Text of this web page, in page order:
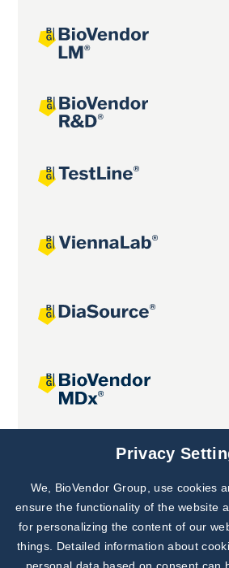
Joint projectsPrivacy
We, BioVendor Group, use cookies
ensure the functionality of the website
for personalizing the content of our
things. Detailed information about